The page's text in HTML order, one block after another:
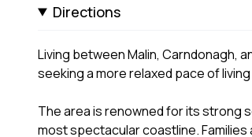
Directions
Living between Malin, Carndonagh,
seeking a more relaxed pace of
The area is renowned for its strong
most spectacular coastline.